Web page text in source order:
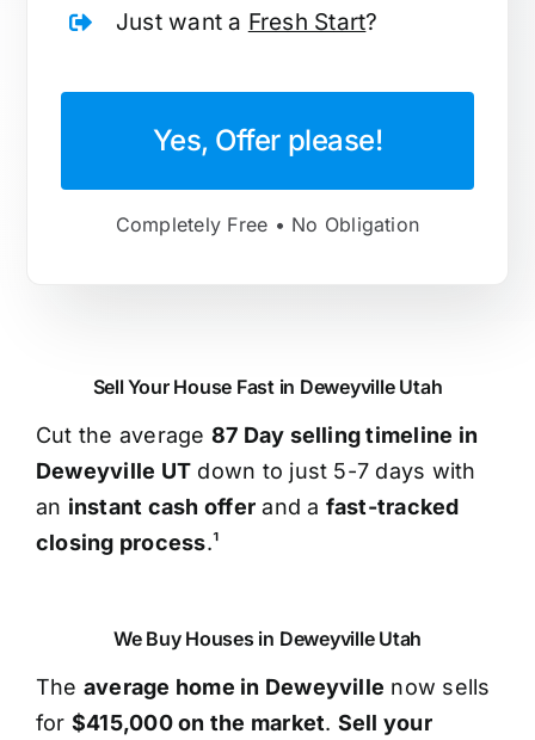
Just want a Fresh Start?
Yes, Offer please!
Completely Free • No Obligation
Sell Your House Fast in Deweyville Utah
Cut the average 87 Day selling timeline in
Deweyville UT down to just 5-7 days with
an instant cash offer and a fast-tracked
closing process.¹
We Buy Houses in Deweyville Utah
The average home in Deweyville now sells
for $415,000 on the market. Sell your